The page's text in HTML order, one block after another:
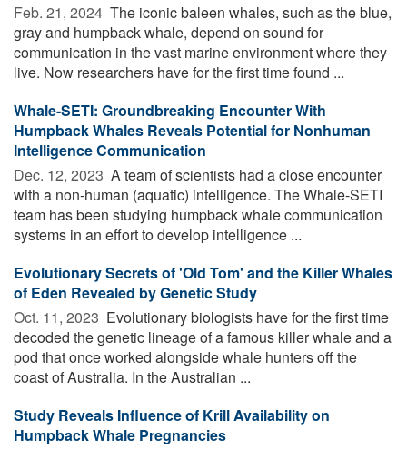
Feb. 21, 2024  The iconic baleen whales, such as the blue,
gray and humpback whale, depend on sound for
communication in the vast marine environment where they
live. Now researchers have for the first time found ...
Whale-SETI: Groundbreaking Encounter With
Humpback Whales Reveals Potential for Nonhuman
Intelligence Communication
Dec. 12, 2023  A team of scientists had a close encounter
with a non-human (aquatic) intelligence. The Whale-SETI
team has been studying humpback whale communication
systems in an effort to develop intelligence ...
Evolutionary Secrets of 'Old Tom' and the Killer Whales
of Eden Revealed by Genetic Study
Oct. 11, 2023  Evolutionary biologists have for the first time
decoded the genetic lineage of a famous killer whale and a
pod that once worked alongside whale hunters off the
coast of Australia. In the Australian ...
Study Reveals Influence of Krill Availability on
Humpback Whale Pregnancies